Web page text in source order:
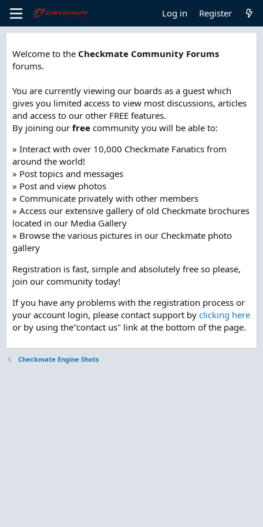
Log in Register
Welcome to the Checkmate Community Forums
forums.
You are currently viewing our boards as a guest which
gives you limited access to view most discussions, articles
and access to our other FREE features.
By joining our free community you will be able to:
» Interact with over 10,000 Checkmate Fanatics from
around the world!
» Post topics and messages
» Post and view photos
» Communicate privately with other members
» Access our extensive gallery of old Checkmate brochures
located in our Media Gallery
» Browse the various pictures in our Checkmate photo
gallery
Registration is fast, simple and absolutely free so please,
join our community today!
If you have any problems with the registration process or
your account login, please contact support by clicking here
or by using the"contact us" link at the bottom of the page.
Checkmate Engine Shots